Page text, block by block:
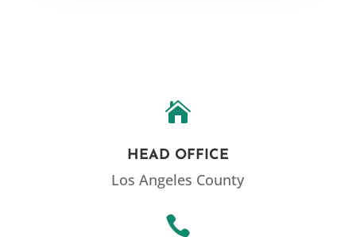

HEAD OFFICE
Los Angeles County
